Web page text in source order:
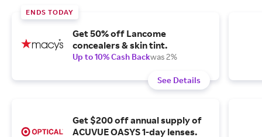
ENDS TODAY
Get 50% off Lancome
concealers & skin tint.
Up to 10% Cash Backwas 2%
See Details
Get $200 off annual supply of
ACUVUE OASYS 1-day lenses.